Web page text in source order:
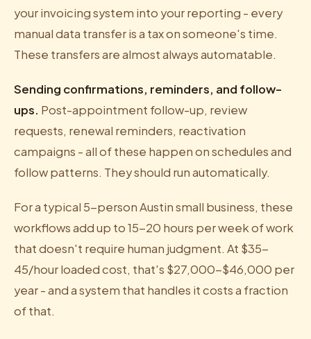
your invoicing system into your reporting - every
manual data transfer is a tax on someone's time.
These transfers are almost always automatable.
Sending confirmations, reminders, and follow-
ups. Post-appointment follow-up, review
requests, renewal reminders, reactivation
campaigns - all of these happen on schedules and
follow patterns. They should run automatically.
For a typical 5-person Austin small business, these
workflows add up to 15-20 hours per week of work
that doesn't require human judgment. At $35-
45/hour loaded cost, that's $27,000-$46,000 per
year - and a system that handles it costs a fraction
of that.